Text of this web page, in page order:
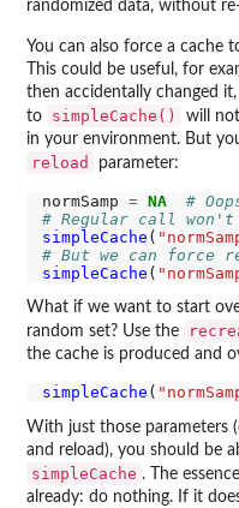
randomized data, without
You can also force a cache
This could be useful, for
then accidentally changed
to
simpleCache()
will
in your environment. But
reload parameter:
normSamp = NA
#
# Regular call won't
simpleCache (
# But we can force
simpleCache (
What if we want to start
random set? Use the
the cache is produced and
simpleCache (
With just those parameters
and reload), you should be
simpleCache . The
already: do nothing. If it